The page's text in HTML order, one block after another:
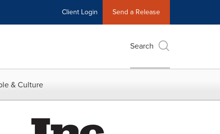
Client Login Send a Release
Search
& Culture